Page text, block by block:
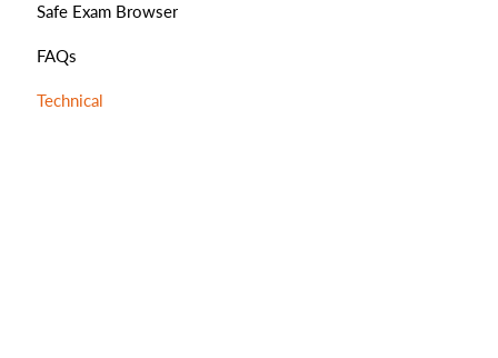
Safe Exam Browser
FAQs
Technical